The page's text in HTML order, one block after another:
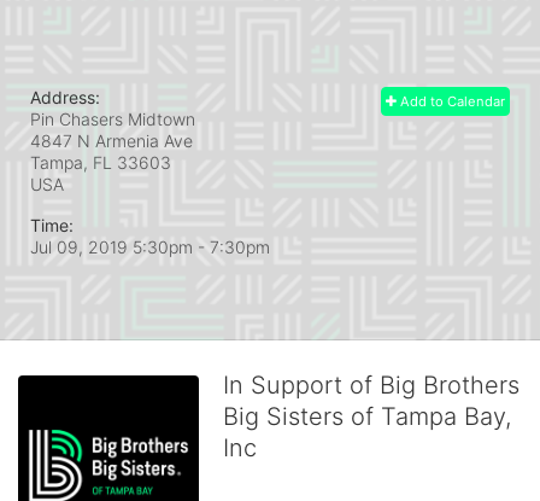
Add to Calendar
Address:
Pin Chasers Midtown
4847 N Armenia Ave
Tampa, FL 33603
USA
Time:
Jul 09, 2019 5:30pm - 7:30pm
In Support of Big Brothers
Big Sisters of Tampa Bay,
Inc